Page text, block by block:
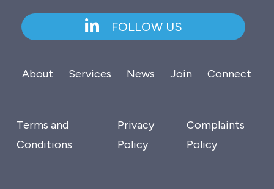
FOLLOW US
About Services News Join Connect
Terms and
Conditions
Privacy
Policy
Complaints
Policy